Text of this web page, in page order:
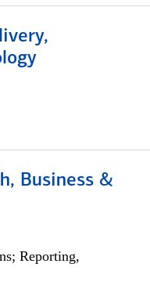
Business &
Reporting,